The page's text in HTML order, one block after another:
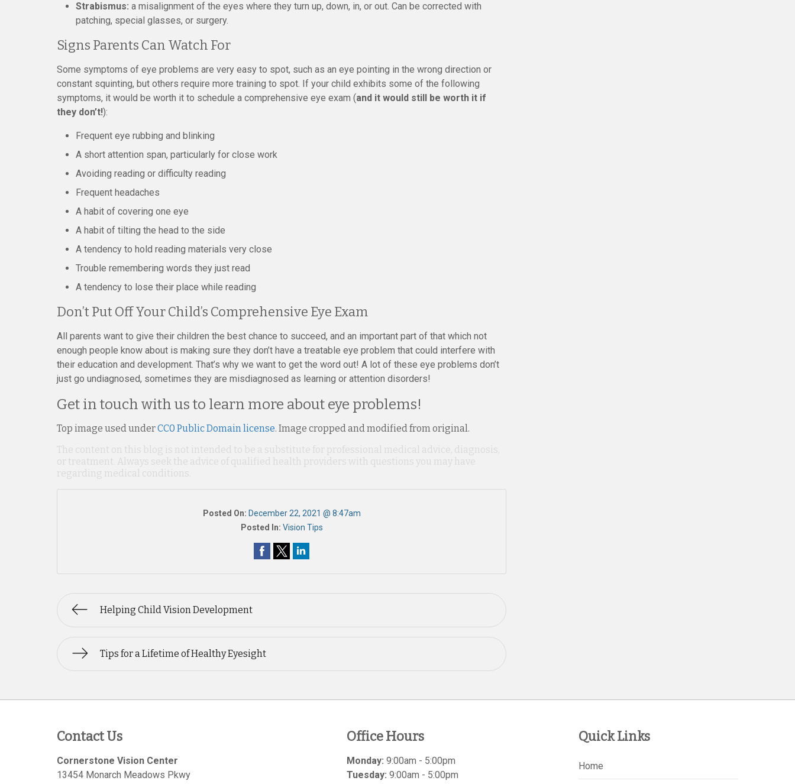
Strabismus: a misalignment of the eyes where they turn up, down, in, or out. Can be corrected with
patching, special glasses, or surgery.
Signs Parents Can Watch For
Some symptoms of eye problems are very easy to spot, such as an eye pointing in the wrong direction or
constant squinting, but others require more training to spot. If your child exhibits some of the following
symptoms, it would be worth it to schedule a comprehensive eye exam (and it would still be worth it if
they don’t!):
Frequent eye rubbing and blinking
A short attention span, particularly for close work
Avoiding reading or difficulty reading
Frequent headaches
A habit of covering one eye
A habit of tilting the head to the side
A tendency to hold reading materials very close
Trouble remembering words they just read
A tendency to lose their place while reading
Don’t Put Off Your Child’s Comprehensive Eye Exam
All parents want to give their children the best chance to succeed, and an important part of that which not
enough people know about is making sure they don’t have a treatable eye problem that could interfere with
their education and development. That’s why we want to get the word out! A lot of these eye problems don’t
just go undiagnosed, sometimes they are misdiagnosed as learning or attention disorders!
Get in touch with us to learn more about eye problems!
Top image used underCC0 Public Domain license. Image cropped and modified from original.
The content on this blog is not intended to be a substitute for professional medical advice, diagnosis,
or treatment. Always seek the advice of qualified health providers with questions you may have
regarding medical conditions.
Posted On: December 22, 2021 @ 8:47am
Posted In: Vision Tips
Helping Child Vision Development
Tips for a Lifetime of Healthy Eyesight
Contact Us
Cornerstone Vision Center
13454 Monarch Meadows Pkwy
Office Hours
Monday: 9:00am - 5:00pm
Tuesday: 9:00am - 5:00pm
Quick Links
Home